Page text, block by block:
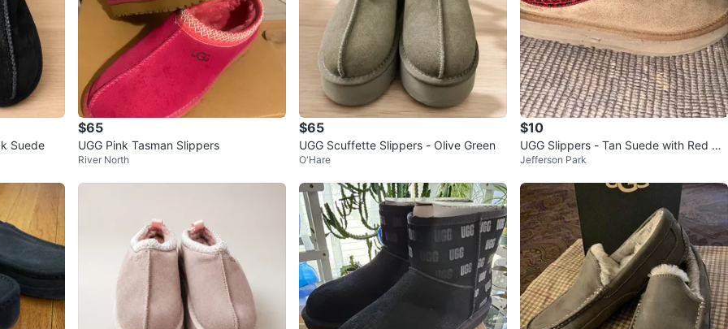
verified
Kim
Bridgeview
79
0 reviews
chats· favorites·9views
Suede
$65
UGG Pink Tasman Slippers
River North
$65
UGG Scuffette Slippers - Olive Green
O'Hare
$10
UGG Slippers - Tan Suede with Red &
Cream Trim (kids)
Jefferson Park